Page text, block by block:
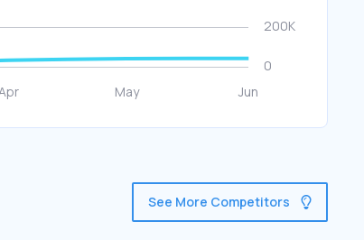
See More Competitors